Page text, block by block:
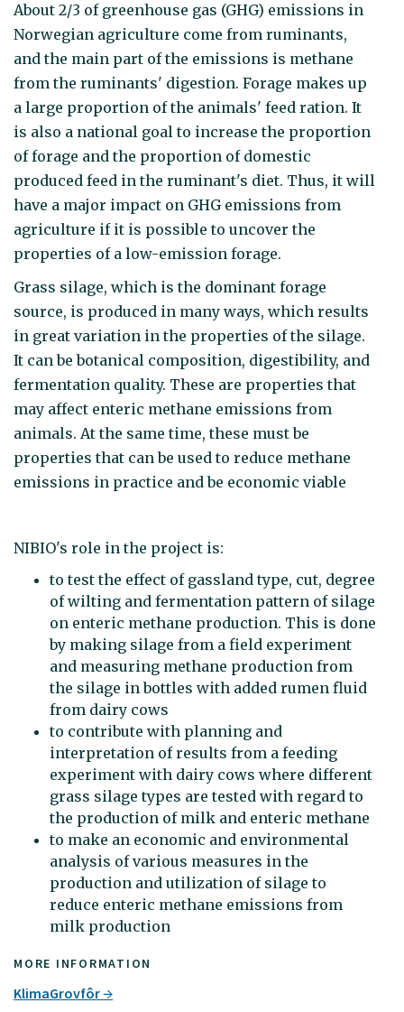
MORE INFORMATION
KlimaGrovfôr
About 2/3 of greenhouse gas (GHG) emissions in
Norwegian agriculture come from ruminants,
and the main part of the emissions is methane
from the ruminants' digestion. Forage makes up
a large proportion of the animals' feed ration. It
is also a national goal to increase the proportion
of forage and the proportion of domestic
produced feed in the ruminant's diet. Thus, it will
have a major impact on GHG emissions from
agriculture if it is possible to uncover the
properties of a low-emission forage.
Grass silage, which is the dominant forage
source, is produced in many ways, which results
in great variation in the properties of the silage.
It can be botanical composition, digestibility, and
fermentation quality. These are properties that
may affect enteric methane emissions from
animals. At the same time, these must be
properties that can be used to reduce methane
emissions in practice and be economic viable
NIBIO's role in the project is:
to test the effect of gassland type, cut, degree
of wilting and fermentation pattern of silage
on enteric methane production. This is done
by making silage from a field experiment
and measuring methane production from
the silage in bottles with added rumen fluid
from dairy cows
to contribute with planning and
interpretation of results from a feeding
experiment with dairy cows where different
grass silage types are tested with regard to
the production of milk and enteric methane
to make an economic and environmental
analysis of various measures in the
production and utilization of silage to
reduce enteric methane emissions from
milk production